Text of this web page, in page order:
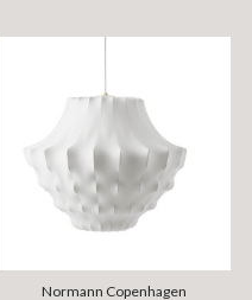
Normann Copenhagen